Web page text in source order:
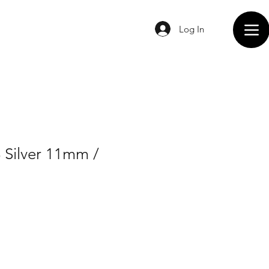
Log In
Silver 11mm /